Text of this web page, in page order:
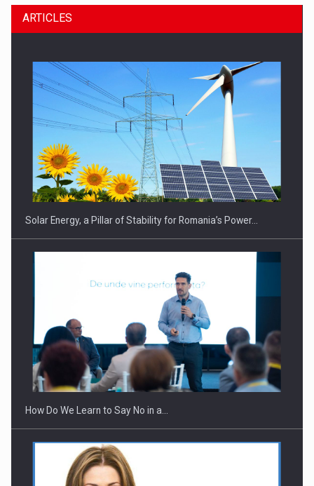
CEO Conference - Shaping The Future - Technology and…
Webinar - Business Evolution-RETHINK STRATEGY-Finantare
Investitii Digitalizare
ARTICLES
Solar Energy, a Pillar of Stability for Romania’s Power…
How Do We Learn to Say No in a…